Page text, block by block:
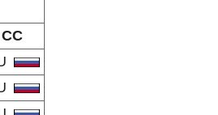
CC